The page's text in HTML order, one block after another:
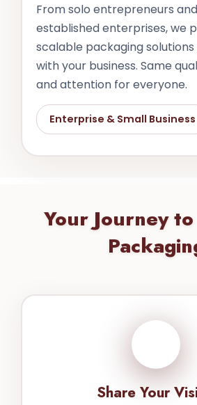
From solo entrepreneurs
established enterprises, we
scalable packaging
with your business. Same
and attention for everyone.
Enterprise & Small Business
Your Journey
Share Your